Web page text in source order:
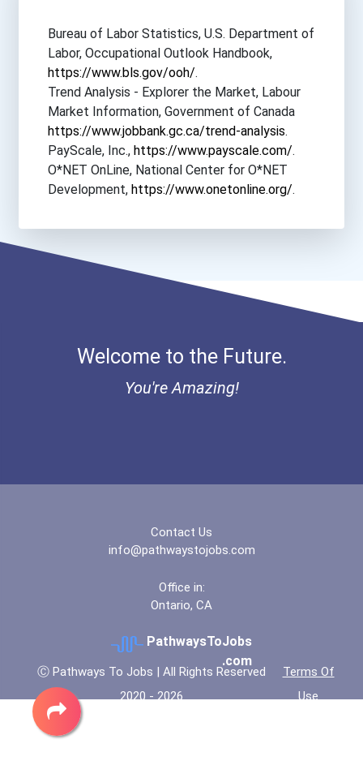
Bureau of Labor Statistics, U.S. Department of
Labor, Occupational Outlook Handbook,
https://www.bls.gov/ooh/.
Trend Analysis - Explorer the Market, Labour
Market Information, Government of Canada
https://www.jobbank.gc.ca/trend-analysis.
PayScale, Inc., https://www.payscale.com/.
O*NET OnLine, National Center for O*NET
Development, https://www.onetonline.org/.
Welcome to the Future.
You're Amazing!
Contact Us
info@pathwaystojobs.com
Office in:
Ontario, CA
PathwaysToJobs
.com
Ⓒ Pathways To Jobs | All Rights Reserved
2020 - 2026
Terms Of
Use